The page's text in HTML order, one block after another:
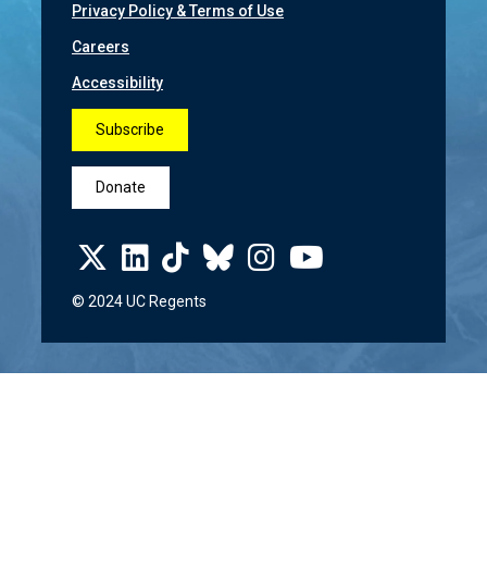
Privacy Policy & Terms of Use
Careers
Accessibility
Subscribe
Donate
© 2024 UC Regents